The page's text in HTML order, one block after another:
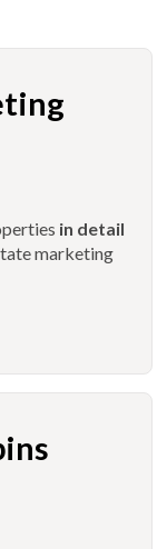
in detail
marketing